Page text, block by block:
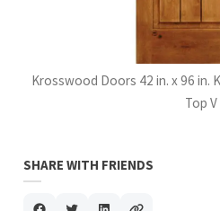
Krosswood Doors 42 in. x 96 in.
Top V
SHARE WITH FRIENDS